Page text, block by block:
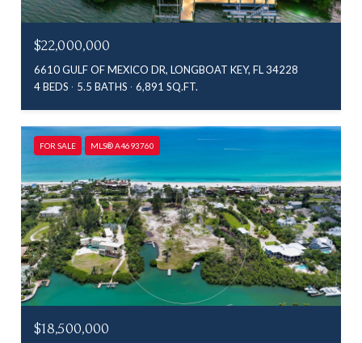
$22,000,000
6610 GULF OF MEXICO DR, LONGBOAT KEY, FL 34228
4 BEDS
5.5 BATHS 6,891 SQ.FT.
FOR SALE MLS® A4693760
$18,500,000